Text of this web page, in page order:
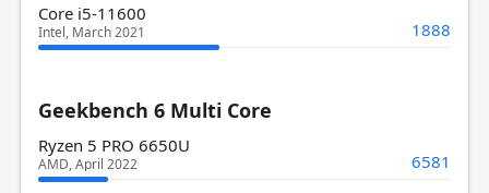
Core i5-11600
Intel, March 2021 1888
Geekbench 6 Multi Core
Ryzen 5 PRO 6650U
AMD, April 2022 6581